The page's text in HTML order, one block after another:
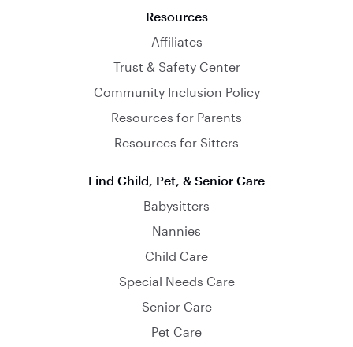
Resources
Affiliates
Trust & Safety Center
Community Inclusion Policy
Resources for Parents
Resources for Sitters
Find Child, Pet, & Senior Care
Babysitters
Nannies
Child Care
Special Needs Care
Senior Care
Pet Care